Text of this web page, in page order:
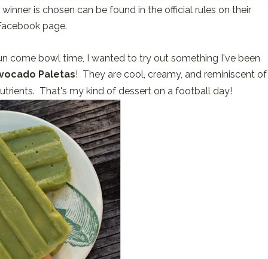
is chosen can be found in the official rules on their
page.
come bowl time, I wanted to try out something I've been
Paletas! They are cool, creamy, and reminiscent of
That's my kind of dessert on a football day!